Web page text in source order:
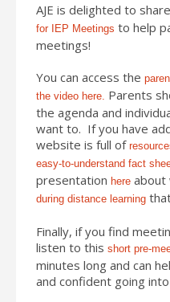
AJE is delighted to
for IEP Meetings to help
meetings!
You can access the
the video here. Parents
the agenda and
want to. If you have
website is full of
easy-to-understand fact
presentation here about
during distance learning
Finally, if you find
listen to this short pre-
minutes long and can
and confident going